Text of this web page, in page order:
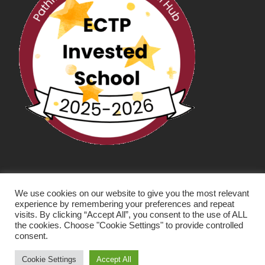
SOLUTIONS
We use cookies on our website to give you the most relevant
experience by remembering your preferences and repeat
visits. By clicking “Accept All”, you consent to the use of ALL
the cookies. Choose "Cookie Settings" to provide controlled
consent.
Cookie Settings Accept All